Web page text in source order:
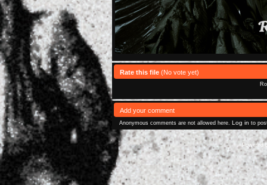
Rate this file (No vote yet)
Add your comment
Anonymous comments are not allowed here. Log in to
Powered